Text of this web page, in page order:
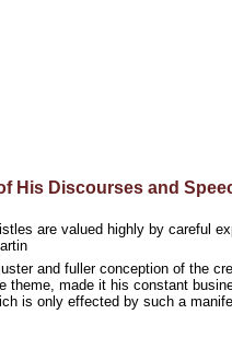
His Discourses and
are valued highly by careful
and fuller conception of the
made it his constant
is only effected by such a